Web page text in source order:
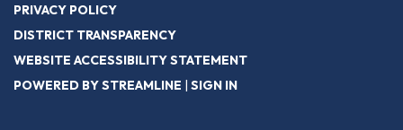
PRIVACY POLICY
DISTRICT TRANSPARENCY
WEBSITE ACCESSIBILITY STATEMENT
POWERED BY STREAMLINE | SIGN IN